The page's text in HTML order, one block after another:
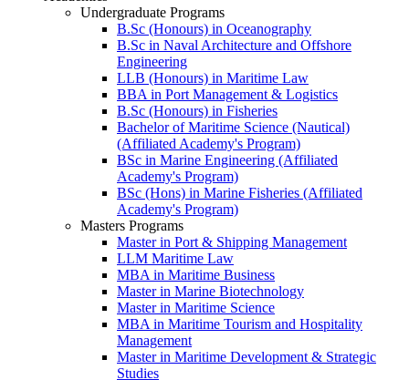
Undergraduate Programs
B.Sc (Honours) in Oceanography
B.Sc in Naval Architecture and Offshore
Engineering
LLB (Honours) in Maritime Law
BBA in Port Management & Logistics
B.Sc (Honours) in Fisheries
Bachelor of Maritime Science (Nautical)
(Affiliated Academy's Program)
BSc in Marine Engineering (Affiliated
Academy's Program)
BSc (Hons) in Marine Fisheries (Affiliated
Academy's Program)
Masters Programs
Master in Port & Shipping Management
LLM Maritime Law
MBA in Maritime Business
Master in Marine Biotechnology
Master in Maritime Science
MBA in Maritime Tourism and Hospitality
Management
Master in Maritime Development & Strategic
Studies